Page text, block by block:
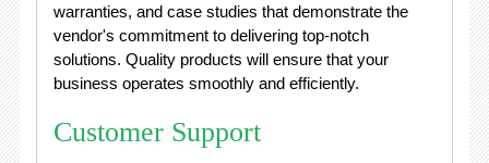
warranties, and case studies that demonstrate the
vendor's commitment to delivering top-notch
solutions. Quality products will ensure that your
business operates smoothly and efficiently.
Customer Support